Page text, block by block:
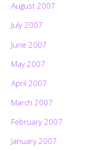
August 2007
July 2007
June 2007
May 2007
April 2007
March 2007
February 2007
January 2007